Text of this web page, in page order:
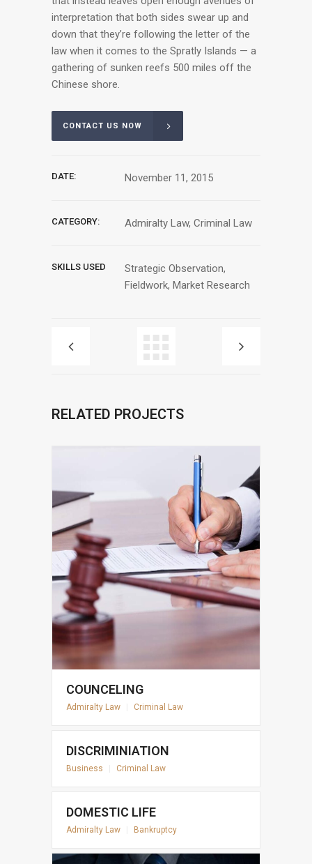
interpretation that both sides swear up and
down that they’re following the letter of the
law when it comes to the Spratly Islands — a
gathering of sunken reefs 500 miles off the
Chinese shore.
CONTACT US NOW
DATE: November 11, 2015
CATEGORY: Admiralty Law, Criminal Law
SKILLS USED
Strategic Observation,
Fieldwork, Market Research
RELATED PROJECTS
COUNCELING
Admiralty Law Criminal Law
DISCRIMINIATION
Business Criminal Law
DOMESTIC LIFE
Admiralty Law Bankruptcy